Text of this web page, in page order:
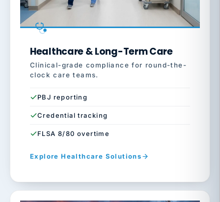
Healthcare & Long-Term Care
Clinical-grade compliance for round-the-
clock care teams.
PBJ reporting
Credential tracking
FLSA 8/80 overtime
Explore Healthcare Solutions